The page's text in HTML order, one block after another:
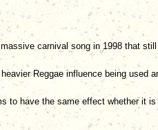
carnival song in 1998 that
Reggae influence being used
have the same effect whether it